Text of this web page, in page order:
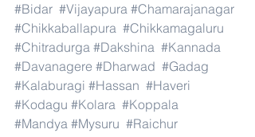
#Bidar #Vijayapura #Chamarajanagar
#Chikkaballapura #Chikkamagaluru
#Chitradurga #Dakshina #Kannada
#Davanagere #Dharwad #Gadag
#Kalaburagi #Hassan #Haveri
#Kodagu #Kolara #Koppala
#Mandya #Mysuru #Raichur